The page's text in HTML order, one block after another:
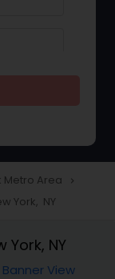
Metro Area navigate_next
York, NY
York, NY
View